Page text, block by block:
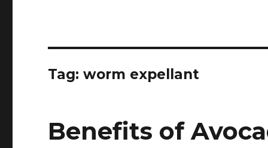
Tag: worm expellant
Benefits of